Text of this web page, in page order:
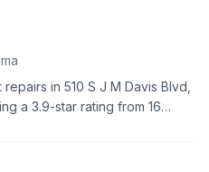
in 510 S J M Davis Blvd,
a 3.9-star rating from 16